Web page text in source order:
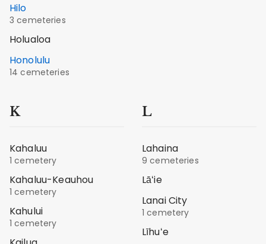
Hilo
3 cemeteries
Holualoa
Honolulu
14 cemeteries
K
Kahaluu
1 cemetery
Kahaluu-Keauhou
1 cemetery
Kahului
1 cemetery
L
Lahaina
9 cemeteries
Lāʻie
Lanai City
1 cemetery
Līhuʻe